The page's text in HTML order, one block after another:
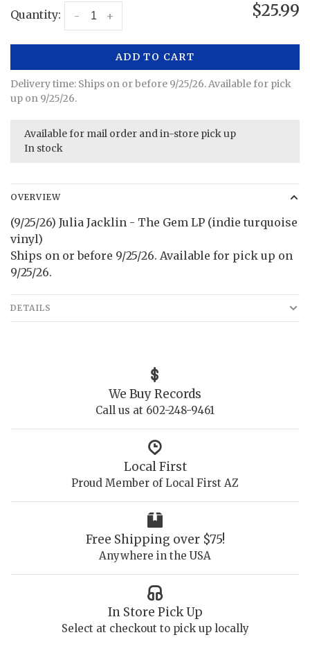
Quantity: +
- $25.99
ADD TO CART
Delivery time: Ships on or before 9/25/26. Available for pick
up on 9/25/26.
Available for mail order and in-store pick up
In stock
OVERVIEW
(9/25/26) Julia Jacklin - The Gem LP (indie turquoise
vinyl)
Ships on or before 9/25/26. Available for pick up on
9/25/26.
DETAILS
We Buy Records
Call us at 602-248-9461
Local First
Proud Member of Local First AZ
Free Shipping over $75!
Anywhere in the USA
In Store Pick Up
Select at checkout to pick up locally